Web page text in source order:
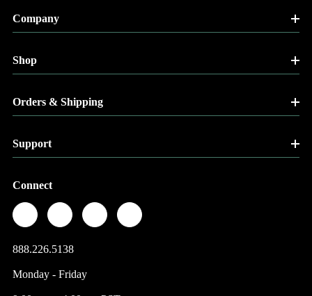
Company
Shop
Orders & Shipping
Support
Connect
888.226.5138
Monday - Friday